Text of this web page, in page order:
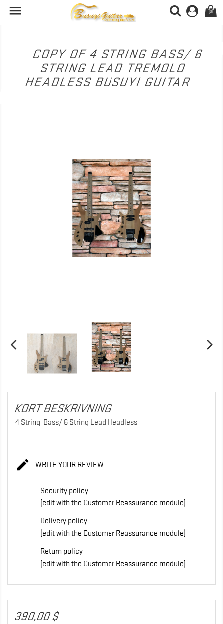
 (0)
COPY OF 4 STRING BASS/ 6
STRING LEAD TREMOLO
HEADLESS BUSUYI GUITAR
KORT BESKRIVNING
4 String Bass/ 6 String Lead Headless
 WRITE YOUR REVIEW
Security policy
(edit with the Customer Reassurance module)
Delivery policy
(edit with the Customer Reassurance module)
Return policy
(edit with the Customer Reassurance module)
390,00 $